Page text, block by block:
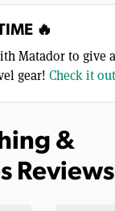
🔥
Matador to give
gear! Check it
&
Reviews